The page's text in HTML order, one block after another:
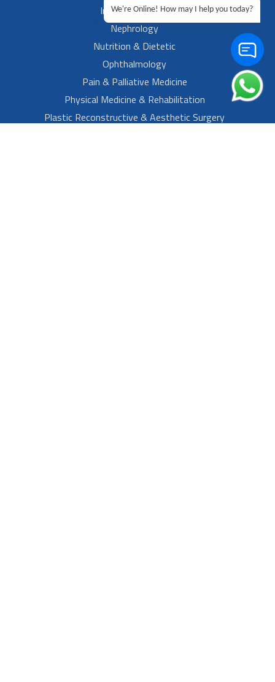
Internal Medicine
Nephrology
Nutrition & Dietetic
Ophthalmology
Pain & Palliative Medicine
Physical Medicine & Rehabilitation
Plastic Reconstructive & Aesthetic Surgery
We're Online! How may I help you today?